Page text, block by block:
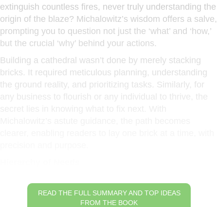
extinguish countless fires, never truly understanding the
origin of the blaze? Michalowitz’s wisdom offers a salve,
prompting you to question not just the ‘what’ and ‘how,’
but the crucial ‘why’ behind your actions.
Building a cathedral wasn’t done by merely stacking
bricks. It required meticulous planning, understanding
the ground reality, and prioritizing tasks. Similarly, for
READ THE FULL SUMMARY AND TOP IDEAS
FROM THE BOOK